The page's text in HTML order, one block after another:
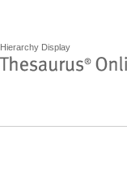
Hierarchy Display